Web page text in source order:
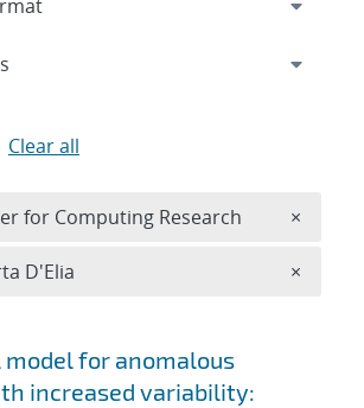
for anomalous
increased variability:
Clear all
for Computing Research ×
D'Elia ×